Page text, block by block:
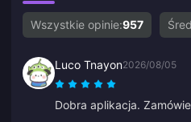
Wszystkie opinie:957
Luco Tnayon2026/08/05
Dobra aplikacja.